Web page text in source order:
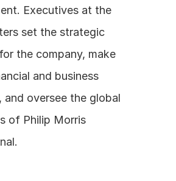
Executives at the
set the strategic
the company, make
and business
and oversee the global
of Philip Morris